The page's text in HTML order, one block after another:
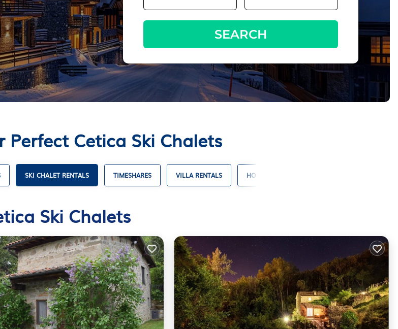
SEARCH
Perfect Cetica Ski Chalets
SKI CHALET RENTALS TIMESHARES VILLA RENTALS HOTELS WITH SUITES
Ski Chalets